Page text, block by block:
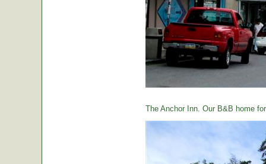
The Anchor Inn. Our B&B home